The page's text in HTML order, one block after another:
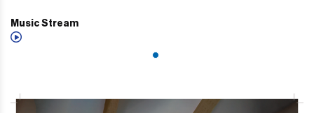
Music Stream